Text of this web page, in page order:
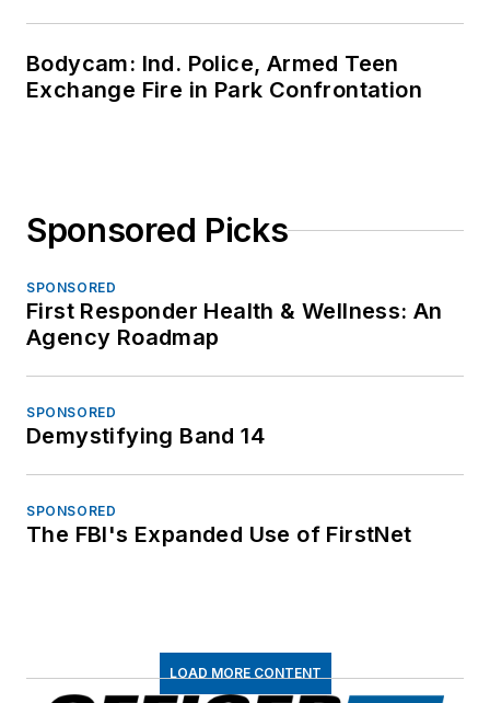
Bodycam: Ind. Police, Armed Teen
Exchange Fire in Park Confrontation
Sponsored Picks
SPONSORED
First Responder Health & Wellness: An
Agency Roadmap
SPONSORED
Demystifying Band 14
SPONSORED
The FBI's Expanded Use of FirstNet
LOAD MORE CONTENT